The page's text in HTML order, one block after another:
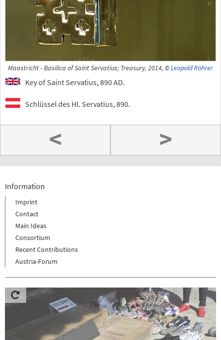
Maastricht - Basilica of Saint Servatius; Treasury, 2014, ©Leopold Röhrer
Key of Saint Servatius, 890 AD.
Schlüssel des Hl. Servatius, 890.
< >
Information
Imprint
Contact
Main Ideas
Consortium
Recent Contributions
Austria-Forum